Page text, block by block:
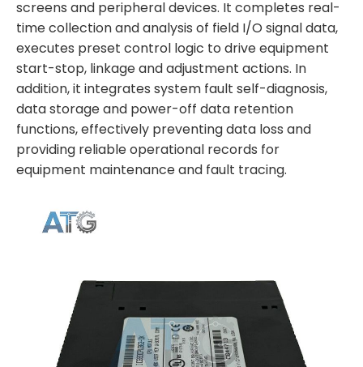
screens and peripheral devices. It completes real-
time collection and analysis of field I/O signal data,
executes preset control logic to drive equipment
start-stop, linkage and adjustment actions. In
addition, it integrates system fault self-diagnosis,
data storage and power-off data retention
functions, effectively preventing data loss and
providing reliable operational records for
equipment maintenance and fault tracing.